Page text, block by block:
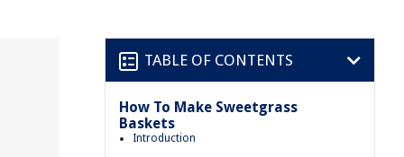
TABLE OF CONTENTS
How To Make Sweetgrass
Baskets
Introduction